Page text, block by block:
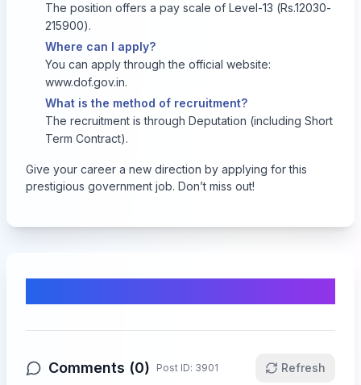
The position offers a pay scale of Level-13 (Rs.12030-
215900).
Where can I apply?
You can apply through the official website:
www.dof.gov.in.
What is the method of recruitment?
The recruitment is through Deputation (including Short
Term Contract).
Give your career a new direction by applying for this
prestigious government job. Don’t miss out!
Comments (0) Post ID: 3901 Refresh